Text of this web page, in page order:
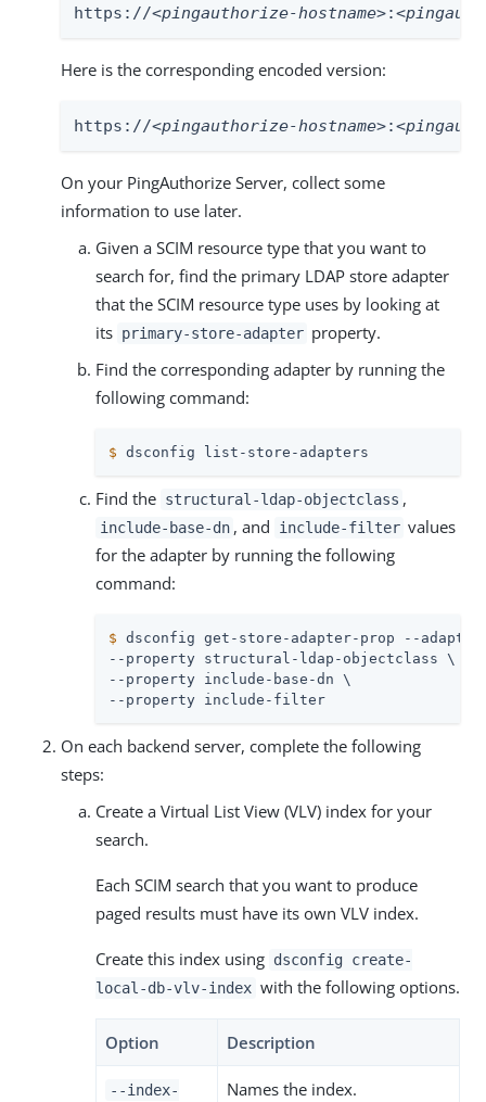
https://<pingauthorize-hostname>:
Here is the corresponding encoded version:
https://<pingauthorize-hostname>:
On your PingAuthorize Server, collect some
information to use later.
Given a SCIM resource type that you want to
search for, find the primary LDAP store adapter
that the SCIM resource type uses by looking at
its primary-store-adapter property.
Find the corresponding adapter by running the
following command:
$ dsconfig list-store-adapters
Find the structural-ldap-objectclass ,
include-base-dn , and include-filter values
for the adapter by running the following
command:
$ dsconfig get-store-adapter-prop --
--property structural-ldap-objectclass \
--property include-base-dn \
--property include-filter
On each backend server, complete the following
steps:
Create a Virtual List View (VLV) index for your
search.
Each SCIM search that you want to produce
paged results must have its own VLV index.
Create this index using dsconfig create-
local-db-vlv-index with the following options.
Option Description
--index- Names the index.